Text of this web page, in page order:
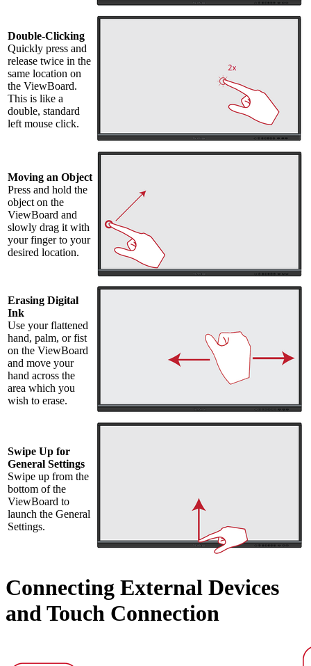
Double-Clicking
Quickly press and
release twice in the
same location on
the ViewBoard.
This is like a
double, standard
left mouse click.
Moving an Object
Press and hold the
object on the
ViewBoard and
slowly drag it with
your finger to your
desired location.
Erasing Digital
Ink
Use your flattened
hand, palm, or fist
on the ViewBoard
and move your
hand across the
area which you
wish to erase.
Swipe Up for
General Settings
Swipe up from the
bottom of the
ViewBoard to
launch the General
Settings.
Connecting External Devices
and Touch Connection